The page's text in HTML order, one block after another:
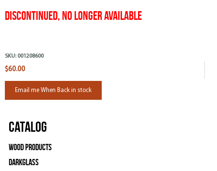
Discontinued, No Longer Available
SKU: 001208600
$60.00
Email me When Back in stock
Catalog
Wood Products
Darkglass